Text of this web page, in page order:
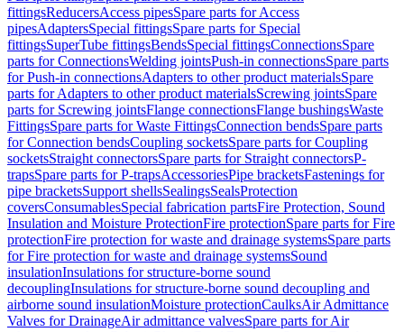
fittingsReducersAccess pipesSpare parts for Access
pipesAdaptersSpecial fittingsSpare parts for Special
fittingsSuperTube fittingsBendsSpecial fittingsConnectionsSpare
parts for ConnectionsWelding jointsPush-in connectionsSpare parts
for Push-in connectionsAdapters to other product materialsSpare
parts for Adapters to other product materialsScrewing jointsSpare
parts for Screwing jointsFlange connectionsFlange bushingsWaste
FittingsSpare parts for Waste FittingsConnection bendsSpare parts
for Connection bendsCoupling socketsSpare parts for Coupling
socketsStraight connectorsSpare parts for Straight connectorsP-
trapsSpare parts for P-trapsAccessoriesPipe bracketsFastenings for
pipe bracketsSupport shellsSealingsSealsProtection
coversConsumablesSpecial fabrication partsFire Protection, Sound
Insulation and Moisture ProtectionFire protectionSpare parts for Fire
protectionFire protection for waste and drainage systemsSpare parts
for Fire protection for waste and drainage systemsSound
insulationInsulations for structure-borne sound
decouplingInsulations for structure-borne sound decoupling and
airborne sound insulationMoisture protectionCaulksAir Admittance
Valves for DrainageAir admittance valvesSpare parts for Air